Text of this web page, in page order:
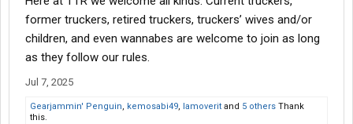
former truckers, retired truckers, truckers’ wives and/or
children, and even wannabes are welcome to join as long
as they follow our rules.
Jul 7, 2025
Gearjammin' Penguin, kemosabi49, Iamoverit and 5 others Thank
this.